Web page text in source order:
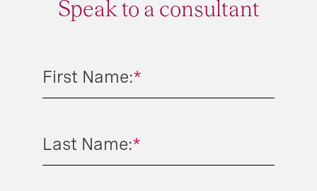
Speak to a consultant
*
First Name:
*
Last Name: